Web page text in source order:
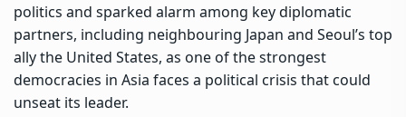
politics and sparked alarm among key diplomatic
partners, including neighbouring Japan and Seoul’s top
ally the United States, as one of the strongest
democracies in Asia faces a political crisis that could
unseat its leader.